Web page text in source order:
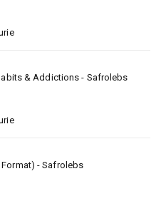
& Addictions - Safrolebs
Format) - Safrolebs